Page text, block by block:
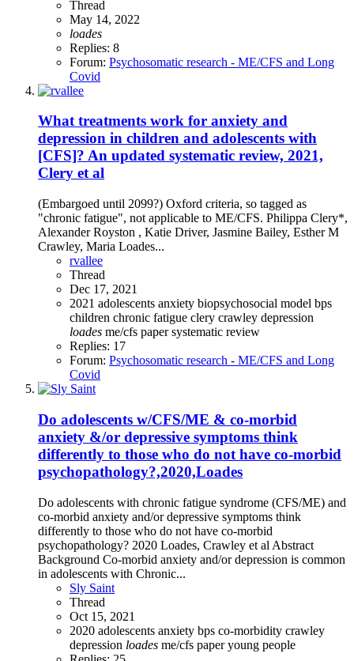
Thread
May 14, 2022
loades
Replies: 8
Forum: Psychosomatic research - ME/CFS and Long
Covid
What treatments work for anxiety and
depression in children and adolescents with
[CFS]? An updated systematic review, 2021,
Clery et al
(Embargoed until 2099?) Oxford criteria, so tagged as
"chronic fatigue", not applicable to ME/CFS. Philippa Clery*,
Alexander Royston , Katie Driver, Jasmine Bailey, Esther M
Crawley, Maria Loades...
rvallee
Thread
Dec 17, 2021
2021 adolescents anxiety biopsychosocial model bps
children chronic fatigue clery crawley depression
loades me/cfs papersystematic review
Replies: 17
Forum: Psychosomatic research - ME/CFS and Long
Covid
Do adolescents w/CFS/ME & co-morbid
anxiety &/or depressive symptoms think
differently to those who do not have co-morbid
psychopathology?,2020,Loades
Do adolescents with chronic fatigue syndrome (CFS/ME) and
co-morbid anxiety and/or depressive symptoms think
differently to those who do not have co-morbid
psychopathology? 2020 Loades, Crawley et al Abstract
Background Co-morbid anxiety and/or depression is common
in adolescents with Chronic...
Sly Saint
Thread
Oct 15, 2021
2020 adolescents anxiety bps co-morbidity crawley
depression loades me/cfs paperyoung people